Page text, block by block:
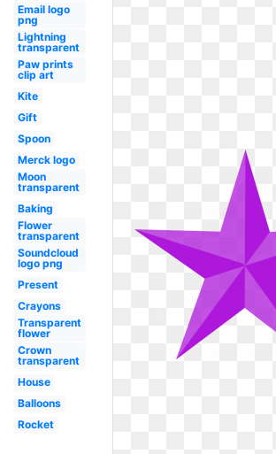
Email logo
png
Lightning
transparent
Paw prints
clip art
Kite
Gift
Spoon
Merck logo
Moon
transparent
Baking
Flower
transparent
Soundcloud
logo png
Present
Crayons
Transparent
flower
Crown
transparent
House
Balloons
Rocket